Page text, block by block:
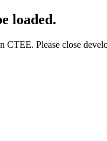
loaded.
CTEE. Please close